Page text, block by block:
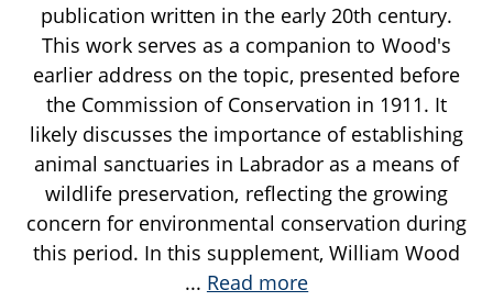
publication written in the early 20th century.
This work serves as a companion to Wood's
earlier address on the topic, presented before
the Commission of Conservation in 1911. It
likely discusses the importance of establishing
animal sanctuaries in Labrador as a means of
wildlife preservation, reflecting the growing
concern for environmental conservation during
this period. In this supplement, William Wood
... Read more